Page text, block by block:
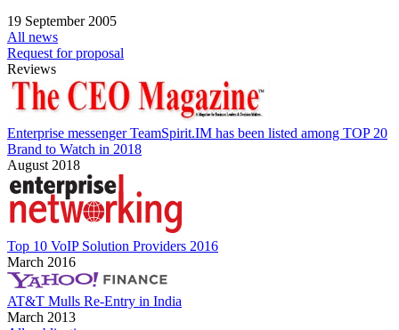
19 September 2005
All news
Request for proposal
Reviews
Enterprise messenger TeamSpirit.IM has been listed among TOP 20
Brand to Watch in 2018
August 2018
Top 10 VoIP Solution Providers 2016
March 2016
AT&T Mulls Re-Entry in India
March 2013